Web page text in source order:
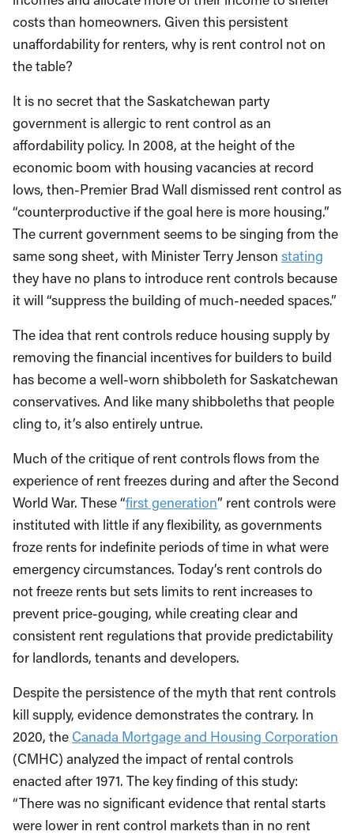
costs than homeowners. Given this persistent
unaffordability for renters, why is rent control not on
the table?
It is no secret that the Saskatchewan party
government is allergic to rent control as an
affordability policy. In 2008, at the height of the
economic boom with housing vacancies at record
lows, then-Premier Brad Wall dismissed rent control as
“counterproductive if the goal here is more housing.”
The current government seems to be singing from the
same song sheet, with Minister Terry Jenson stating
they have no plans to introduce rent controls because
it will “suppress the building of much-needed spaces.”
The idea that rent controls reduce housing supply by
removing the financial incentives for builders to build
has become a well-worn shibboleth for Saskatchewan
conservatives. And like many shibboleths that people
cling to, it’s also entirely untrue.
Much of the critique of rent controls flows from the
experience of rent freezes during and after the Second
World War. These “first generation” rent controls were
instituted with little if any flexibility, as governments
froze rents for indefinite periods of time in what were
emergency circumstances. Today’s rent controls do
not freeze rents but sets limits to rent increases to
prevent price-gouging, while creating clear and
consistent rent regulations that provide predictability
for landlords, tenants and developers.
Despite the persistence of the myth that rent controls
kill supply, evidence demonstrates the contrary. In
2020, the Canada Mortgage and Housing Corporation
(CMHC) analyzed the impact of rental controls
enacted after 1971. The key finding of this study:
“There was no significant evidence that rental starts
were lower in rent control markets than in no rent